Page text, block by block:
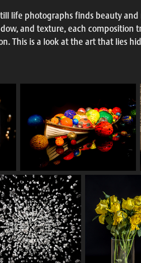
life photographs finds beauty
and texture, each
This is a look at the art that lies